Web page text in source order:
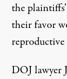
the
their favor
DOJ lawyer